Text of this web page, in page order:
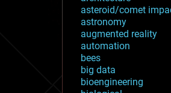
asteroid/comet
astronomy
augmented reality
automation
bees
big data
bioengineering